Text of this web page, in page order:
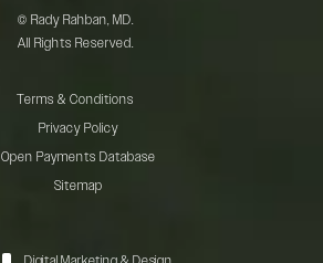
© Rady Rahban, MD.
All Rights Reserved.
Terms & Conditions
Privacy Policy
Open Payments Database
Sitemap